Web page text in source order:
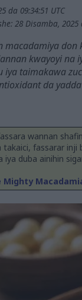
da 09:34:51 UTC
28 Disamba, 2025
macadamiya
kwayoyi na
iya taimakawa
da
wannan
takaici, fassarar inji
iya duba ainihin
Mighty